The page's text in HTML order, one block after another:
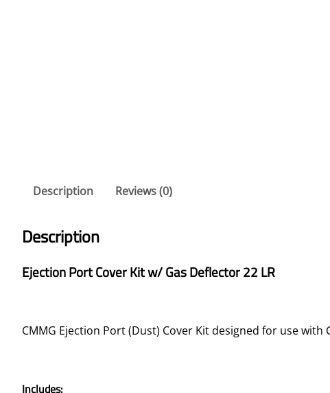
Description
Reviews (0)
Description
Ejection Port Cover Kit w/ Gas Deflector 22 LR
CMMG Ejection Port (Dust) Cover Kit designed for use with
Includes: